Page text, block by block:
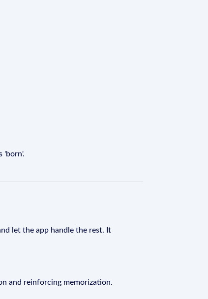
'born'.
let the app handle the rest. It
and reinforcing memorization.